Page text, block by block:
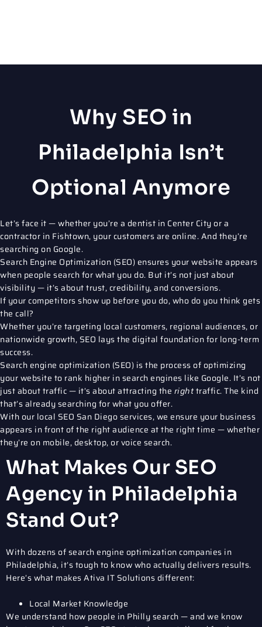
Why SEO in
Philadelphia Isn’t
Optional Anymore
Let’s face it — whether you’re a dentist in Center City or a
contractor in Fishtown, your customers are online. And they’re
searching on Google.
Search Engine Optimization (SEO) ensures your website appears
when people search for what you do. But it’s not just about
visibility — it’s about trust, credibility, and conversions.
If your competitors show up before you do, who do you think gets
the call?
Whether you’re targeting local customers, regional audiences, or
nationwide growth, SEO lays the digital foundation for long-term
success.
Search engine optimization (SEO) is the process of optimizing
your website to rank higher in search engines like Google. It’s not
just about traffic — it’s about attracting the righttraffic. The kind
that’s already searching for what you offer.
With our local SEO San Diegoservices, we ensure your business
appears in front of the right audience at the right time — whether
they’re on mobile, desktop, or voice search.
What Makes Our SEO
Agency in Philadelphia
Stand Out?
With dozens ofsearch engine optimization companies in
Philadelphia, it’s tough to know who actually delivers results.
Here’s what makes Ativa IT Solutions different:
Local Market Knowledge
We understand how people in Philly search — and we know